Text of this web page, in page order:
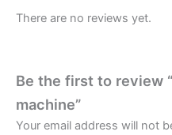
There are no reviews yet.
Be the first to review
machine”
Your email address will not